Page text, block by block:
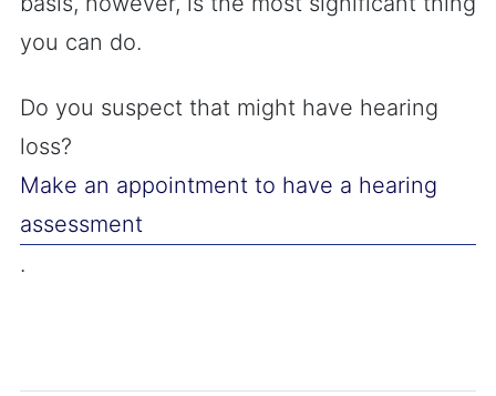
you can do.
Do you suspect that might have hearing
loss?
Make an appointment to have a hearing
assessment
.